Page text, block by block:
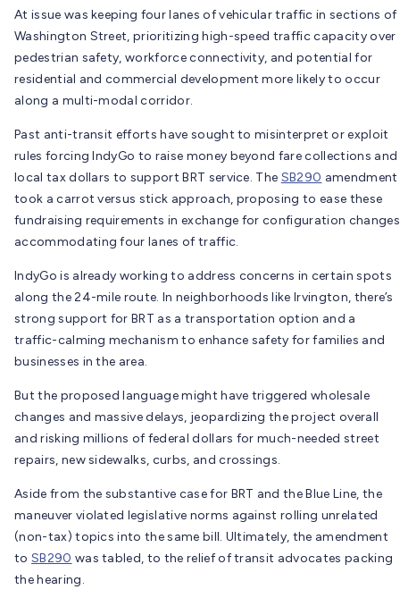
At issue was keeping four lanes of vehicular traffic in sections of
Washington Street, prioritizing high-speed traffic capacity over
pedestrian safety, workforce connectivity, and potential for
residential and commercial development more likely to occur
along a multi-modal corridor.
Past anti-transit efforts have sought to misinterpret or exploit
rules forcing IndyGo to raise money beyond fare collections and
local tax dollars to support BRT service. The SB290 amendment
took a carrot versus stick approach, proposing to ease these
fundraising requirements in exchange for configuration changes
accommodating four lanes of traffic.
IndyGo is already working to address concerns in certain spots
along the 24-mile route. In neighborhoods like Irvington, there’s
strong support for BRT as a transportation option and a
traffic-calming mechanism to enhance safety for families and
businesses in the area.
But the proposed language might have triggered wholesale
changes and massive delays, jeopardizing the project overall
and risking millions of federal dollars for much-needed street
repairs, new sidewalks, curbs, and crossings.
Aside from the substantive case for BRT and the Blue Line, the
maneuver violated legislative norms against rolling unrelated
(non-tax) topics into the same bill. Ultimately, the amendment
to SB290 was tabled, to the relief of transit advocates packing
the hearing.